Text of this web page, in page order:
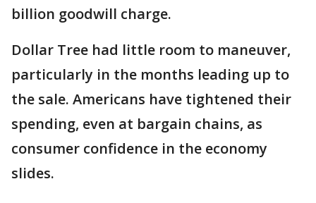
billion goodwill charge.
Dollar Tree had little room to maneuver,
particularly in the months leading up to
the sale. Americans have tightened their
spending, even at bargain chains, as
consumer confidence in the economy
slides.